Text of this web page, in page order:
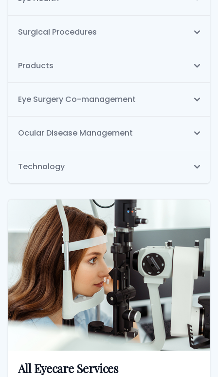
Surgical Procedures
Products
Eye Surgery Co-management
Ocular Disease Management
Technology
All Eyecare Services